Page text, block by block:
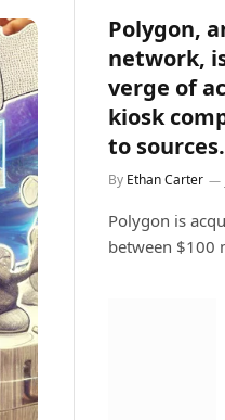
Polygon,
network,
verge of
kiosk
to sources.
By Ethan Carter
Polygon is
between $100